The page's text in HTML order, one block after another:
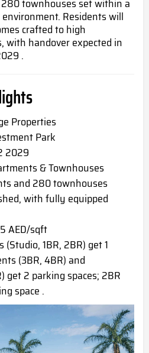
townhouses set within a
Residents will
crafted to high
with handover expected in
.
Properties
Park
2029
& Townhouses
and 280 townhouses
with fully equipped
AED/sqft
1BR, 2BR) get 1
(3BR, 4BR) and
get 2 parking spaces; 2BR
space .